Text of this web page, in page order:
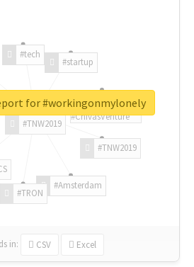
#TNW2019
#TNW2019
#Amsterdam
#TRON
#tech
#startup
#ChivasVenture
in: CSV Excel
for #workingonmylonely